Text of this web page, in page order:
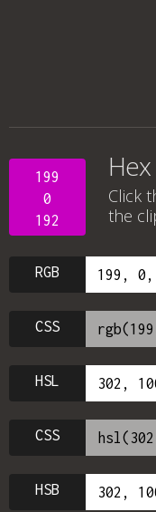
199
0
192
Click
the
RGB
CSS
HSL
CSS
HSB